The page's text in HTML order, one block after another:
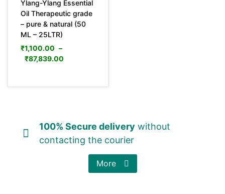
Ylang-Ylang Essential
Oil Therapeutic grade
– pure & natural (50
ML – 25LTR)
₹1,100.00 –
₹87,839.00
100% Secure delivery without
contacting the courier
More